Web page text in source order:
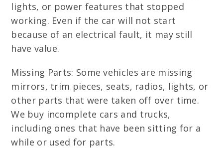
lights, or power features that stopped
working. Even if the car will not start
because of an electrical fault, it may still
have value.
Missing Parts: Some vehicles are missing
mirrors, trim pieces, seats, radios, lights, or
other parts that were taken off over time.
We buy incomplete cars and trucks,
including ones that have been sitting for a
while or used for parts.